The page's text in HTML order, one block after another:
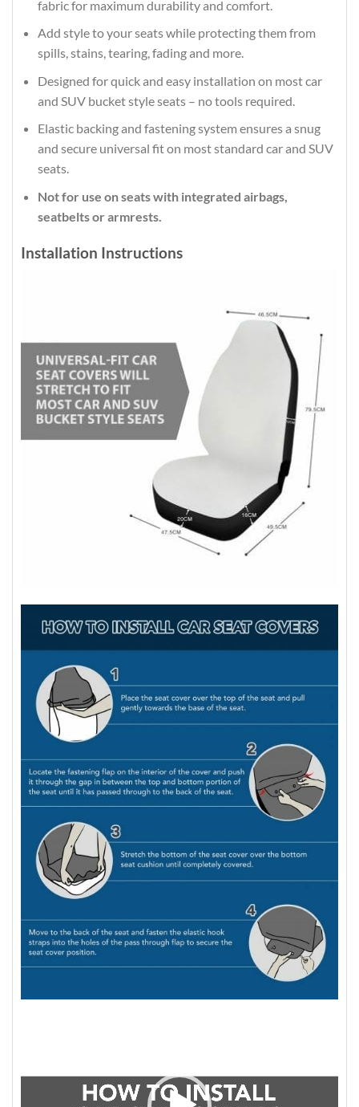
fabric for maximum durability and comfort.
Add style to your seats while protecting them from
spills, stains, tearing, fading and more.
Designed for quick and easy installation on most car
and SUV bucket style seats – no tools required.
Elastic backing and fastening system ensures a snug
and secure universal fit on most standard car and SUV
seats.
Not for use on seats with integrated airbags,
seatbelts or armrests.
Installation Instructions